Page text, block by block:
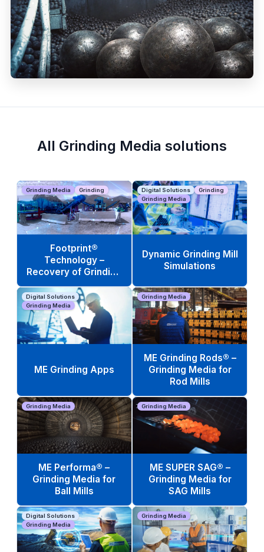
All Grinding Media solutions
Grinding Media Grinding
Footprint®
Technology –
Recovery of Grinding
Digital Solutions
Grinding
Grinding Media
Dynamic Grinding Mill
Simulations
Digital Solutions
Grinding Media
ME Grinding Apps
Grinding Media
ME Grinding Rods® –
Grinding Media for
Rod Mills
Grinding Media
ME Performa® –
Grinding Media for
Ball Mills
Grinding Media
ME SUPER SAG® –
Grinding Media for
SAG Mills
Digital Solutions
Grinding Media
Grinding Media